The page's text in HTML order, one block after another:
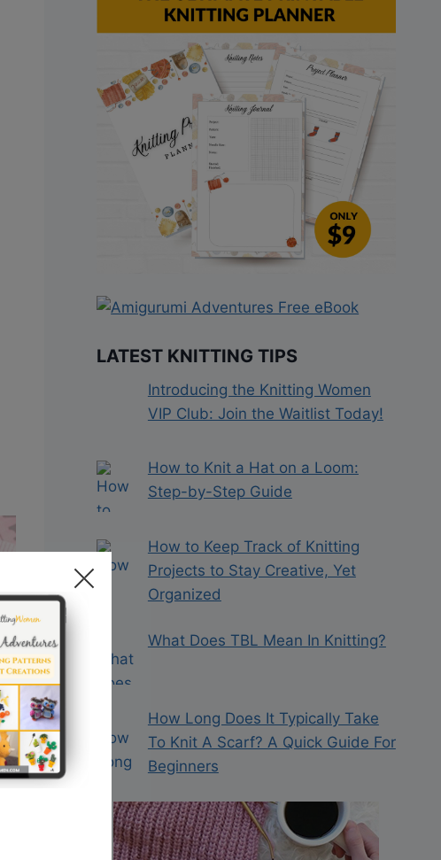
LATEST KNITTING TIPS
Introducing the Knitting Women
VIP Club: Join the Waitlist Today!
How to Knit a Hat on a Loom:
Step-by-Step Guide
How to Keep Track of Knitting
Projects to Stay Creative, Yet
Organized
What Does TBL Mean In Knitting?
How Long Does It Typically Take
To Knit A Scarf? A Quick Guide For
Beginners